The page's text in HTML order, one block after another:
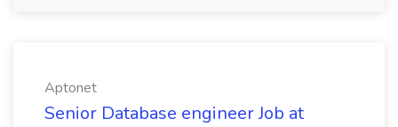
Aptonet
Senior Database engineer Job at